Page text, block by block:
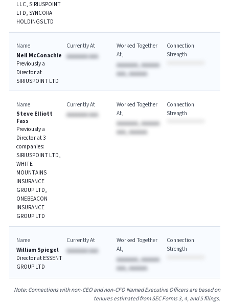
LLC, SIRIUSPOINT
LTD, SYNCORA
HOLDINGS LTD
Name
Neil McConachie
Previously a
Director at
SIRIUSPOINT LTD
Currently At
AAAAAAA AAA
Worked Together
At
AAAAAAA, AAAAAA
AAA, AAAAAA
Connection
Strength
Name
Steve Elliott
Fass
Previously a
Director at 3
companies:
SIRIUSPOINT LTD,
WHITE
MOUNTAINS
INSURANCE
GROUP LTD,
ONEBEACON
INSURANCE
GROUP LTD
Currently At
AAAAAAA AAA
Worked Together
At
AAAAAAA, AAAAAA
AAA, AAAAAA
Connection
Strength
Name
William Spiegel
Director at ESSENT
GROUP LTD
Currently At
AAAAAAA AAA
Worked Together
At
AAAAAAA, AAAAAA
AAA, AAAAAA
Connection
Strength
Note: Connections with non-CEO and non-CFO Named Executive Officers are based on
tenures estimated from SEC Forms 3, 4, and 5 filings.